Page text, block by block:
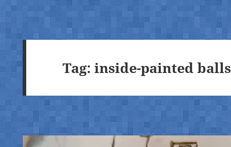
Tag:inside-painted balls